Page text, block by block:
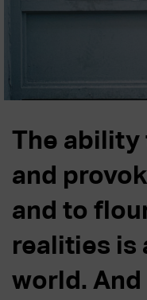
The ability
and
and to
realities is
world. And